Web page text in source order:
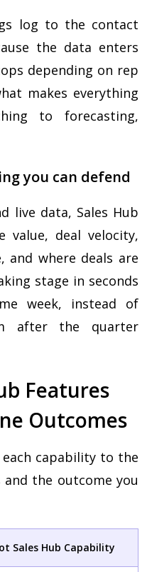
log to the contact
the data enters
depending on rep
makes everything
to forecasting,
you can defend
live data, Sales Hub
value, deal velocity,
and where deals are
stage in seconds
week, instead of
after the quarter
Features
Outcomes
capability to the
the outcome you
Sales Hub Capability